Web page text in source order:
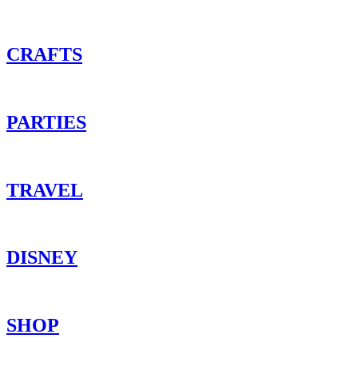
CRAFTS
PARTIES
TRAVEL
DISNEY
SHOP